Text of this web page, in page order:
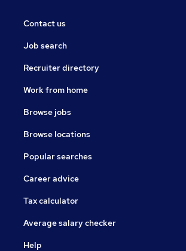
Contact us
Job search
Recruiter directory
Work from home
Browse jobs
Browse locations
Popular searches
Career advice
Tax calculator
Average salary checker
Help